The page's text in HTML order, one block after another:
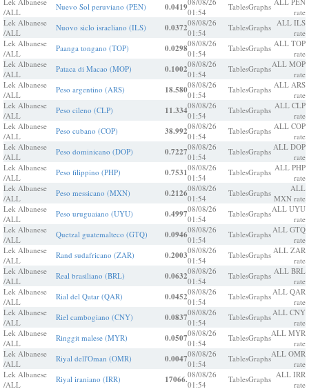
/ALL
Nuevo Sol peruviano (PEN) 0.041901:54
TablesGraphs
rate
Lek Albanese
/ALL
Nuovo siclo israeliano (ILS) 0.037208/08/26
01:54
TablesGraphs ALL ILS
rate
Lek Albanese
/ALL
Paanga tongano (TOP) 0.029808/08/26
01:54
TablesGraphs ALL TOP
rate
Lek Albanese
/ALL
Pataca di Macao (MOP) 0.100208/08/26
01:54
TablesGraphsALL MOP
rate
Lek Albanese
/ALL
Peso argentino (ARS) 18.58008/08/26
01:54
TablesGraphs ALL ARS
rate
Lek Albanese
/ALL
Peso cileno (CLP) 11.33408/08/26
01:54
TablesGraphs ALL CLP
rate
Lek Albanese
/ALL
Peso cubano (COP) 38.99208/08/26
01:54
TablesGraphs ALL COP
rate
Lek Albanese
/ALL
Peso dominicano (DOP) 0.722708/08/26
01:54
TablesGraphs ALL DOP
rate
Lek Albanese
/ALL
Peso filippino (PHP) 0.753108/08/26
01:54
TablesGraphs ALL PHP
rate
Lek Albanese
/ALL
Peso messicano (MXN) 0.212608/08/26
01:54
TablesGraphs
ALL
MXN rate
Lek Albanese
/ALL
Peso uruguaiano (UYU) 0.499708/08/26
01:54
TablesGraphsALL UYU
rate
Lek Albanese
/ALL
Quetzal guatemalteco (GTQ) 0.094608/08/26
01:54
TablesGraphsALL GTQ
rate
Lek Albanese
/ALL
Rand sudafricano (ZAR) 0.200308/08/26
01:54
TablesGraphs ALL ZAR
rate
Lek Albanese
/ALL
Real brasiliano (BRL) 0.063208/08/26
01:54
TablesGraphs ALL BRL
rate
Lek Albanese
/ALL
Rial del Qatar (QAR) 0.045208/08/26
01:54
TablesGraphsALL QAR
rate
Lek Albanese
/ALL
Riel cambogiano (CNY) 0.083708/08/26
01:54
TablesGraphsALL CNY
rate
Lek Albanese
/ALL
Ringgit malese (MYR) 0.050708/08/26
01:54
TablesGraphsALL MYR
rate
Lek Albanese
/ALL
Riyal dell'Oman (OMR) 0.004708/08/26
01:54
TablesGraphsALL OMR
rate
Lek Albanese
/ALL
Riyal iraniano (IRR) 17066.08/08/26
01:54
TablesGraphs ALL IRR
rate